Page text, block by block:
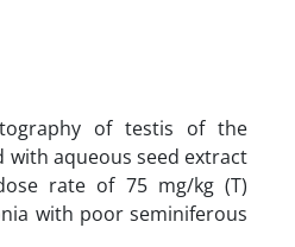
of testis of the
with aqueous seed extract
rate of 75 mg/kg (T)
with poor seminiferous